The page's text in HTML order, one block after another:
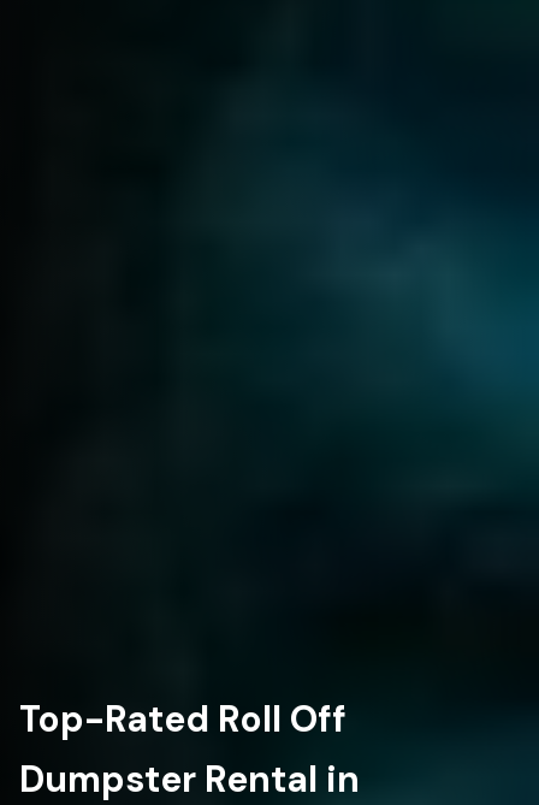
Top-Rated Roll Off
Dumpster Rental in